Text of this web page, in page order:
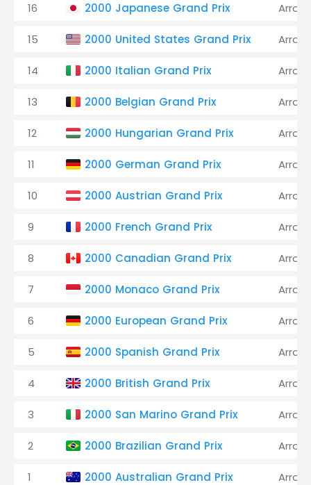
16 2000 Japanese Grand Prix
15 2000 United States Grand Prix
14 2000 Italian Grand Prix
13 2000 Belgian Grand Prix
12 2000 Hungarian Grand Prix
11 2000 German Grand Prix
10 2000 Austrian Grand Prix
9 2000 French Grand Prix
8 2000 Canadian Grand Prix
7 2000 Monaco Grand Prix
6 2000 European Grand Prix
5 2000 Spanish Grand Prix
4 2000 British Grand Prix
3 2000 San Marino Grand Prix
2 2000 Brazilian Grand Prix
1 2000 Australian Grand Prix